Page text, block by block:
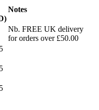
Notes
Nb. FREE UK delivery
for orders over £50.00